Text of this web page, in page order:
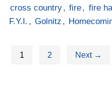
cross country, fire, fire
F.Y.I. , Golnitz ,
1 2 Next →